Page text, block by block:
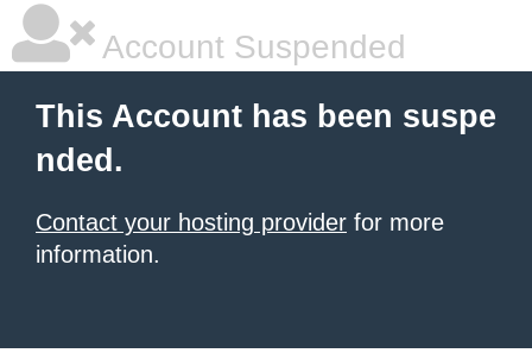
Account Suspended
This Account has been suspe
nded.
Contact your hosting provider for more
information.